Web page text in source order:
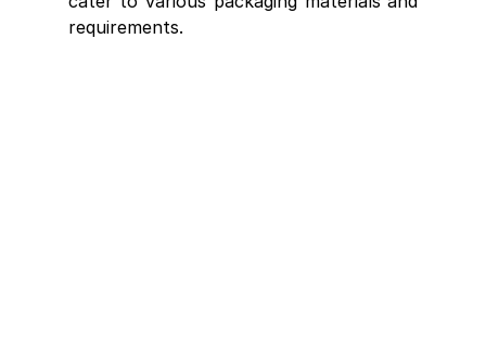
requirements.